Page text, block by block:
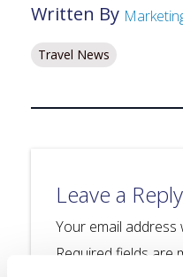
Written By
Travel News
Leave a Reply
Your email address
Required fields are